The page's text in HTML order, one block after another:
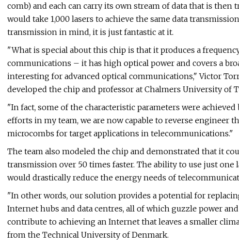
comb) and each can carry its own stream of data that is
would take 1,000 lasers to achieve the same data
transmission in mind, it is just fantastic at it.
"What is special about this chip is that it produces a
communications – it has high optical power and covers a
interesting for advanced optical communications," Victor
developed the chip and professor at Chalmers University of
"In fact, some of the characteristic parameters were
efforts in my team, we are now capable to reverse engineer
microcombs for target applications in telecommunications."
The team also modeled the chip and demonstrated that it
transmission over 50 times faster. The ability to use just
would drastically reduce the energy needs of
"In other words, our solution provides a potential for
Internet hubs and data centres, all of which guzzle power
contribute to achieving an Internet that leaves a smaller
from the Technical University of Denmark.